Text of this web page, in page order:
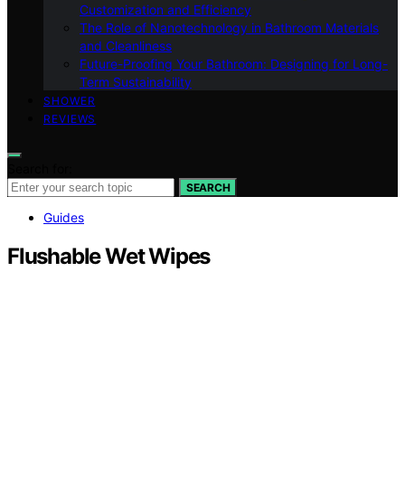
Customization and Efficiency
The Role of Nanotechnology in Bathroom Materials
and Cleanliness
Future-Proofing Your Bathroom: Designing for Long-
Term Sustainability
SHOWER
REVIEWS
SEARCH
Guides
Flushable Wet Wipes